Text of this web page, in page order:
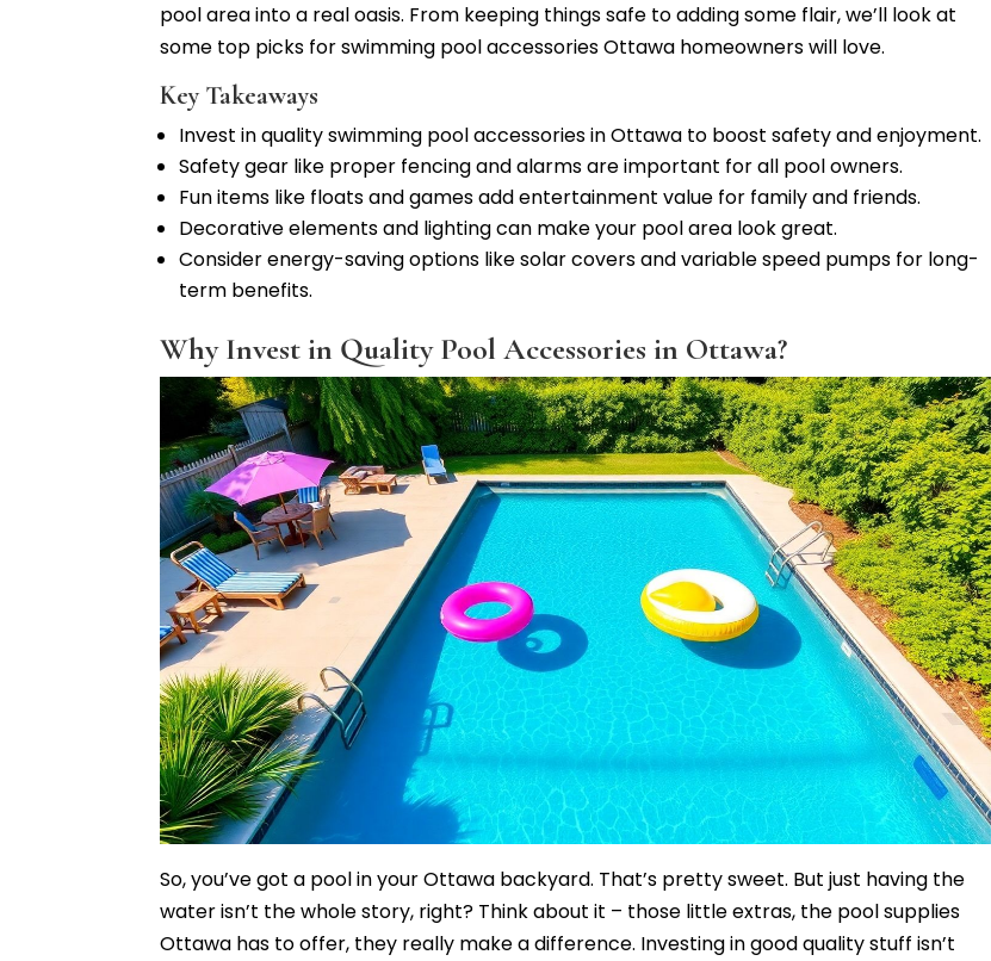
pool area into a real oasis. From keeping things safe to adding some flair, we’ll look at
some top picks for swimming pool accessories Ottawa homeowners will love.
Key Takeaways
Invest in quality swimming pool accessories in Ottawa to boost safety and enjoyment.
Safety gear like proper fencing and alarms are important for all pool owners.
Fun items like floats and games add entertainment value for family and friends.
Decorative elements and lighting can make your pool area look great.
Consider energy-saving options like solar covers and variable speed pumps for long-
term benefits.
Why Invest in Quality Pool Accessories in Ottawa?
So, you’ve got a pool in your Ottawa backyard. That’s pretty sweet. But just having the
water isn’t the whole story, right? Think about it – those little extras, the pool supplies
Ottawa has to offer, they really make a difference. Investing in good quality stuff isn’t